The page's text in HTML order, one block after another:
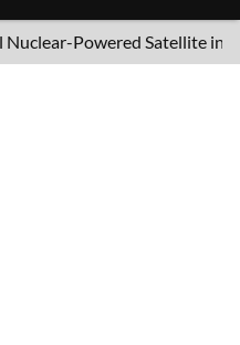
Satellite into Orbit